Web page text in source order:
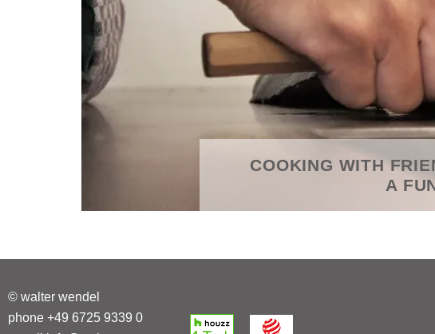
COOKING WITH
A
© walter wendel
phone +49 6725 9339 0